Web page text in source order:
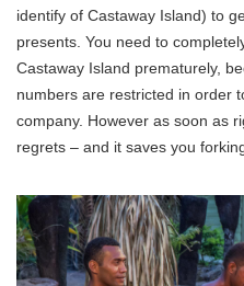
identify of Castaway Island) to
presents. You need to
Castaway Island prematurely,
numbers are restricted in order
company. However as soon as
regrets – and it saves you